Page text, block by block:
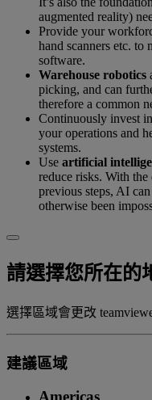
augmented reality)
Provide your
hand scanners etc.
software.
Warehouse robotics
picking, and can
therefore a common
Continuously invest in
your operations and
systems.
Use artificial
reduce risks. With
previous steps, AI
otherwise been
請選擇您所在的
選擇區域會更改
建議區域
Americas